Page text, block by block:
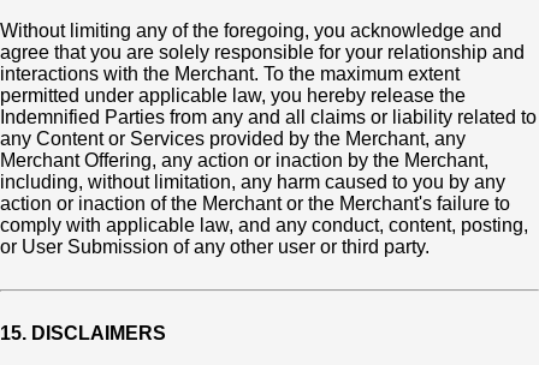
Without limiting any of the foregoing, you acknowledge and
agree that you are solely responsible for your relationship and
interactions with the Merchant. To the maximum extent
permitted under applicable law, you hereby release the
Indemnified Parties from any and all claims or liability related to
any Content or Services provided by the Merchant, any
Merchant Offering, any action or inaction by the Merchant,
including, without limitation, any harm caused to you by any
action or inaction of the Merchant or the Merchant's failure to
comply with applicable law, and any conduct, content, posting,
or User Submission of any other user or third party.
15. DISCLAIMERS